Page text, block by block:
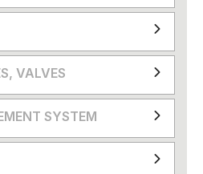
VALVES
SYSTEM